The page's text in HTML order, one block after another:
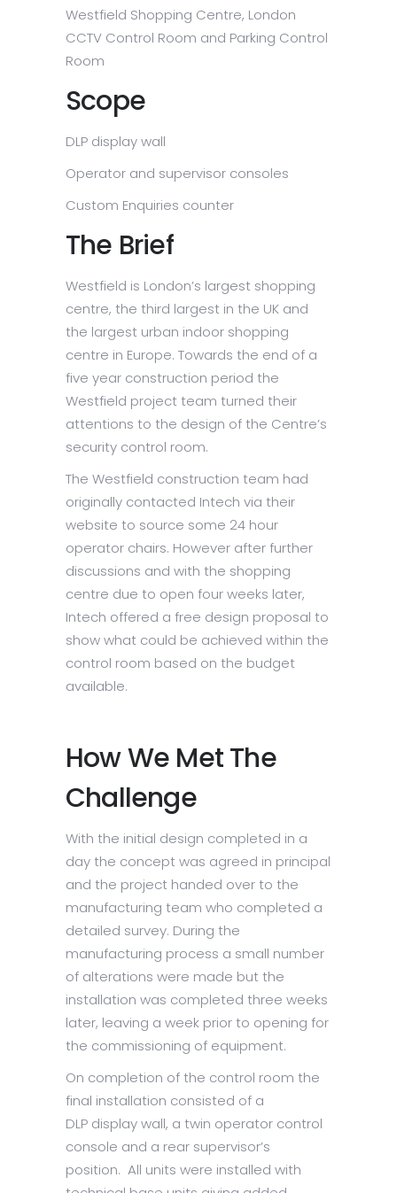
Westfield Shopping Centre, London
CCTV Control Room and Parking Control
Room
Scope
DLP display wall
Operator and supervisor consoles
Custom Enquiries counter
The Brief
Westfield is London’s largest shopping
centre, the third largest in the UK and
the largest urban indoor shopping
centre in Europe. Towards the end of a
five year construction period the
Westfield project team turned their
attentions to the design of the Centre’s
security control room.
The Westfield construction team had
originally contacted Intech via their
website to source some 24 hour
operator chairs. However after further
discussions and with the shopping
centre due to open four weeks later,
Intech offered a free design proposal to
show what could be achieved within the
control room based on the budget
available.
How We Met The
Challenge
With the initial design completed in a
day the concept was agreed in principal
and the project handed over to the
manufacturing team who completed a
detailed survey. During the
manufacturing process a small number
of alterations were made but the
installation was completed three weeks
later, leaving a week prior to opening for
the commissioning of equipment.
On completion of the control room the
final installation consisted of a
DLP display wall, a twin operator control
console and a rear supervisor’s
position. All units were installed with